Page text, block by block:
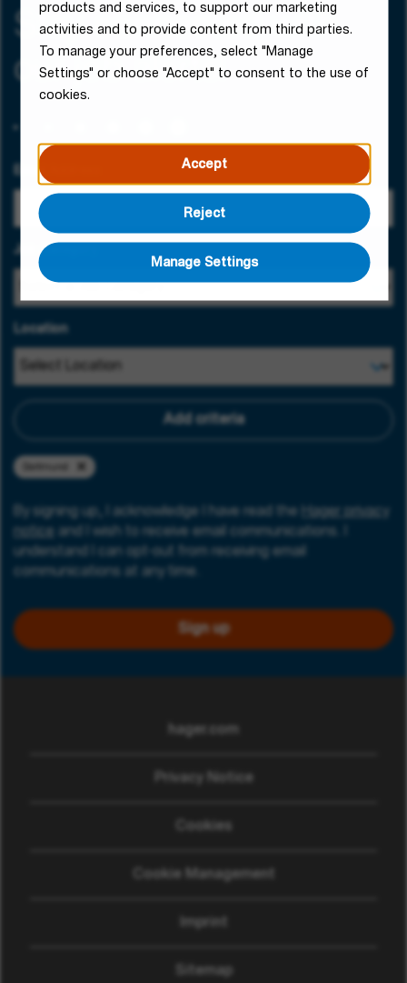
products and services, to support our marketing
activities and to provide content from third parties.
To manage your preferences, select "Manage
Settings" or choose "Accept" to consent to the use of
cookies.
Accept
Reject
Manage Settings
Stay connected with
our job alerts!
Email Address
Job Category
Location
Add criteria
By signing up, I acknowledge I have read the
Hager privacy
notice and I wish to receive email communications. I
understand I can opt-out from receiving email
communications at any time.
Sign up
hager.com
Privacy Notice
Cookies
Cookie Management
Imprint
Sitemap